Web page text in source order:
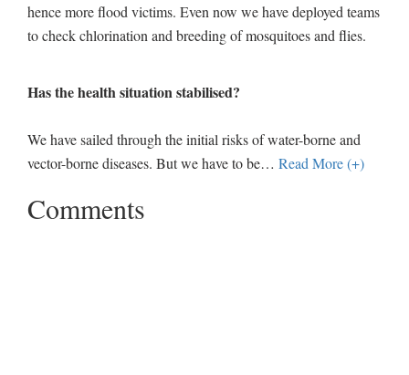
hence more flood victims. Even now we have deployed teams
to check chlorination and breeding of mosquitoes and flies.
Has the health situation stabilised?
We have sailed through the initial risks of water-borne and
vector-borne diseases. But we have to be… Read More (+)
Comments